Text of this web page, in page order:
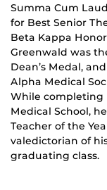
Summa Cum
for Best Senior
Beta Kappa
Greenwald was
Dean’s Medal,
Alpha Medical
While completing
Medical School,
Teacher of the
valedictorian of
graduating class.